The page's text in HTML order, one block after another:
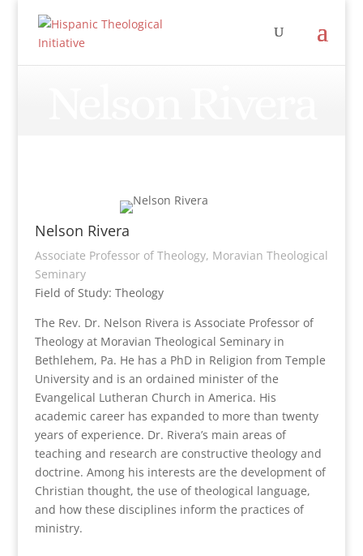
Nelson Rivera
Associate Professor of Theology, Moravian Theological
Seminary
Field of Study: Theology
The Rev. Dr. Nelson Rivera is Associate Professor of
Theology at Moravian Theological Seminary in
Bethlehem, Pa. He has a PhD in Religion from Temple
University and is an ordained minister of the
Evangelical Lutheran Church in America. His
academic career has expanded to more than twenty
years of experience. Dr. Rivera’s main areas of
teaching and research are constructive theology and
doctrine. Among his interests are the development of
Christian thought, the use of theological language,
and how these disciplines inform the practices of
ministry.